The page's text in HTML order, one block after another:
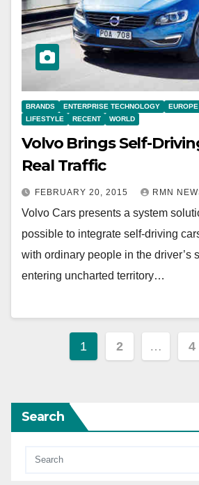
BRANDS ENTERPRISE TECHNOLOGY EUROPE
LIFESTYLE
RECENT WORLD
Volvo Brings Self-
Real Traffic‬‬‬‬‬‬‬‬‬‬‬‬‬‬
FEBRUARY 20, 2015 RMN
Volvo Cars presents a system
possible to integrate self-driving
with ordinary people in the driver’s
entering uncharted territory…
Posts
1 2 … 4
Search